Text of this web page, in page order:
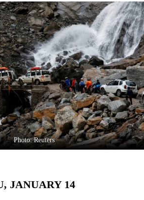
Photo: Reuters
JANUARY 14